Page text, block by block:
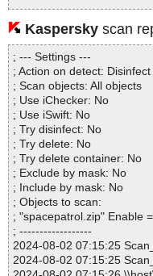
604708F8C4 OK
4D5C.exe OK
E7E.exe OK
11D5.exe OK
ACA8.exe OK
spacepatrol.zip OK
Statistics :
Directories............... : 0
Archives.................. : 1
Files..................... : 3
Infected.............. : 0
Warnings.............. : 0
Suspicious............ : 0
Infections................ : 0
Time...................... :
Kaspersky scan
; --- Settings ---
; Action on detect:
; Scan objects: All objects
; Use iChecker: No
; Use iSwift: No
; Try disinfect: No
; Try delete: No
; Try delete container: No
; Exclude by mask: No
; Include by mask: No
; Objects to scan:
; "spacepatrol.zip" Enable
; ------------------
2024-08-02 07:15:25
2024-08-02 07:15:25